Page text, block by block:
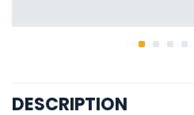
DESCRIPTION